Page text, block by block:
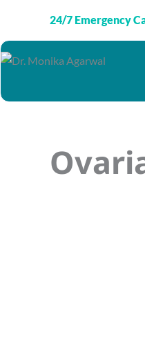
24/7 Emergency